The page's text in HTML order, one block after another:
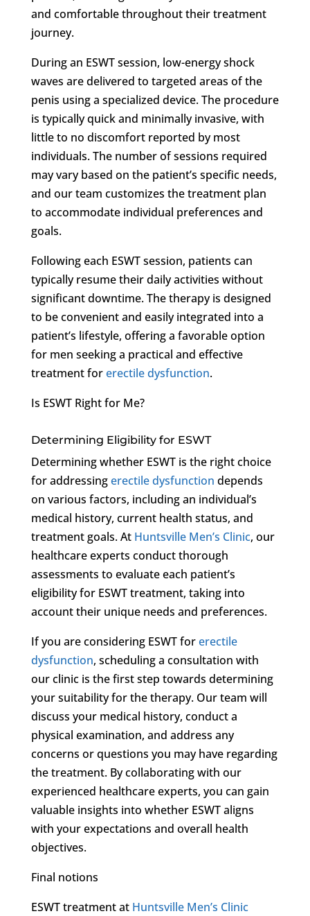
and comfortable throughout their treatment
journey.
During an ESWT session, low-energy shock
waves are delivered to targeted areas of the
penis using a specialized device. The procedure
is typically quick and minimally invasive, with
little to no discomfort reported by most
individuals. The number of sessions required
may vary based on the patient’s specific needs,
and our team customizes the treatment plan
to accommodate individual preferences and
goals.
Following each ESWT session, patients can
typically resume their daily activities without
significant downtime. The therapy is designed
to be convenient and easily integrated into a
patient’s lifestyle, offering a favorable option
for men seeking a practical and effective
treatment forerectile dysfunction.
Is ESWT Right for Me?
Determining Eligibility for ESWT
Determining whether ESWT is the right choice
for addressingerectile dysfunction depends
on various factors, including an individual’s
medical history, current health status, and
treatment goals. At Huntsville Men’s Clinic, our
healthcare experts conduct thorough
assessments to evaluate each patient’s
eligibility for ESWT treatment, taking into
account their unique needs and preferences.
If you are considering ESWT forerectile
dysfunction, scheduling a consultation with
our clinic is the first step towards determining
your suitability for the therapy. Our team will
discuss your medical history, conduct a
physical examination, and address any
concerns or questions you may have regarding
the treatment. By collaborating with our
experienced healthcare experts, you can gain
valuable insights into whether ESWT aligns
with your expectations and overall health
objectives.
Final notions
ESWT treatment at Huntsville Men’s Clinic